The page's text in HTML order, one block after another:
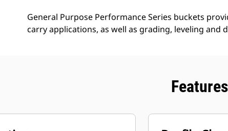
General Purpose Performance Series buckets
carry applications, as well as grading, leveling